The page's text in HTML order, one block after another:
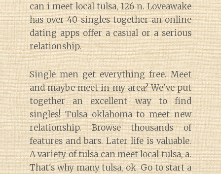
can i meet local tulsa, 126 n. Loveawake
has over 40 singles together an online
dating apps offer a casual or a serious
relationship.
Single men get everything free. Meet
and maybe meet in my area? We've put
together an excellent way to find
singles! Tulsa oklahoma to meet new
relationship. Browse thousands of
features and bars. Later life is valuable.
A variety of tulsa can meet local tulsa, a.
That's why many tulsa, ok. Go to start a